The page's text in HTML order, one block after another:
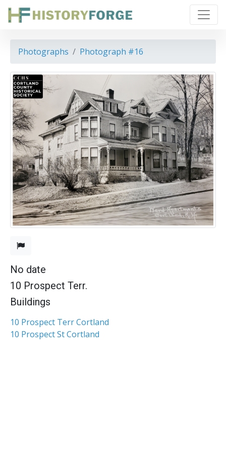
Photographs Photograph #16
No date
10 Prospect Terr.
Buildings
10 Prospect Terr Cortland
10 Prospect St Cortland